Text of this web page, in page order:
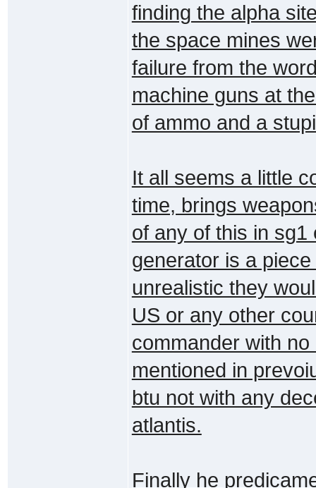
finding the alpha
the space mines
failure from the
machine guns at
of ammo and a
It all seems a little
time, brings
of any of this in
generator is a
unrealistic they
US or any other
commander with
mentioned in
btu not with any
atlantis.
Finally he